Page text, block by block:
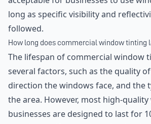
long as specific visibility and
followed.
How long does commercial window tinting
The lifespan of commercial window
several factors, such as the quality
direction the windows face, and the
the area. However, most high-
businesses are designed to last for